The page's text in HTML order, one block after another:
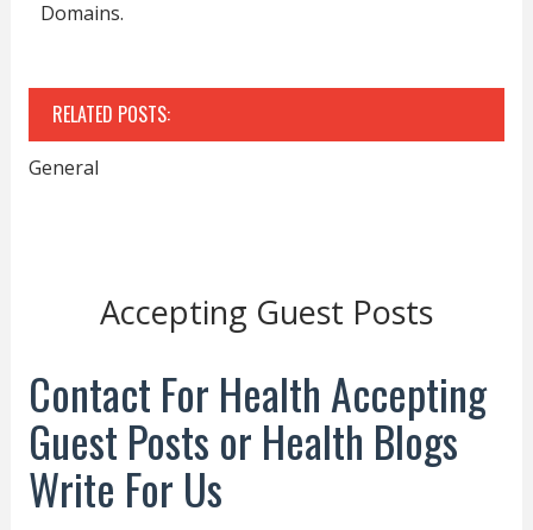
Domains.
RELATED POSTS:
General
Accepting Guest Posts
Contact For Health Accepting
Guest Posts or Health Blogs
Write For Us